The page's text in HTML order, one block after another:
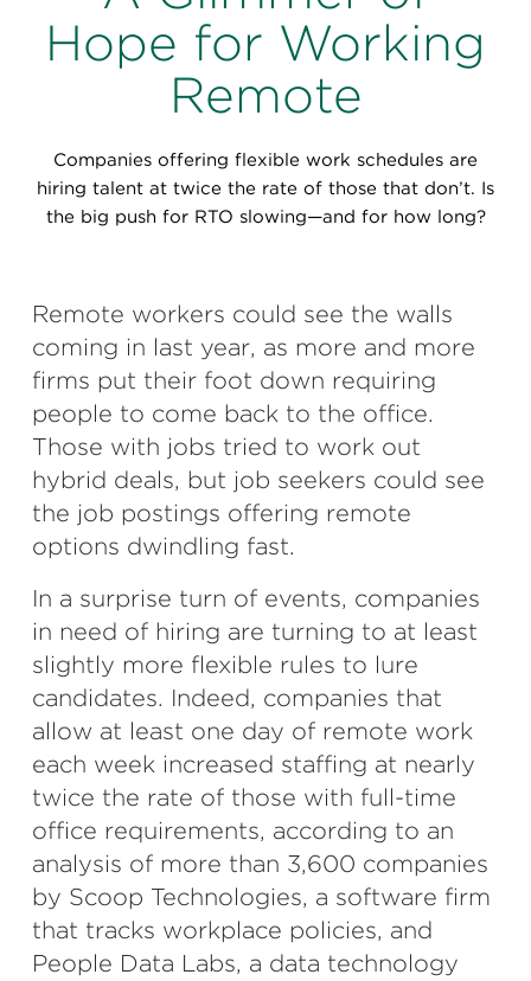
Perspectives
Special Edition
Events & Webinars
Press Releases
Korn Ferry Tour
Hope for Working
Remote
Companies offering flexible work schedules are
hiring talent at twice the rate of those that don’t. Is
the big push for RTO slowing—and for how long?
Remote workers could see the walls
coming in last year, as more and more
firms put their foot down requiring
people to come back to the office.
Those with jobs tried to work out
hybrid deals, but job seekers could see
the job postings offering remote
options dwindling fast.
In a surprise turn of events, companies
in need of hiring are turning to at least
slightly more flexible rules to lure
candidates. Indeed, companies that
allow at least one day of remote work
each week increased staffing at nearly
twice the rate of those with full-time
office requirements, according to an
analysis of more than 3,600 companies
by Scoop Technologies, a software firm
that tracks workplace policies, and
People Data Labs, a data technology